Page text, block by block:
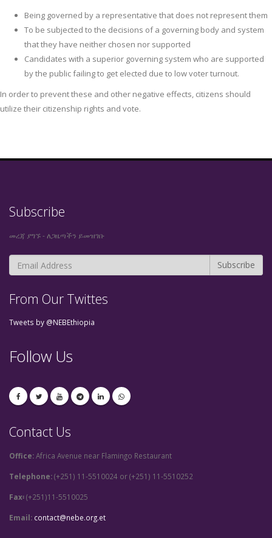
Being governed by a representative that does not represent them
To be subjected to the decisions of a governing body and system
that they have neither chosen nor supported
Candidates with a superior governing system who are supported
by the public failing to get elected due to low voter turnout.
In order to prevent these and other negative effects, citizens should
utilize their citizenship rights and vote.
Subscribe
መረጃ ያግኙ - ለጋዜጣችን ይመዝገቡ
From Our Twittes
Tweets by @NEBEthiopia
Follow Us
Contact Us
Office:Africa Avenue near Flamingo Restaurant
Telephone:(+251) 11-5510024 or (+251) 11-5510252
Fax፡(+251)11-5510025
Email: contact@nebe.org.et